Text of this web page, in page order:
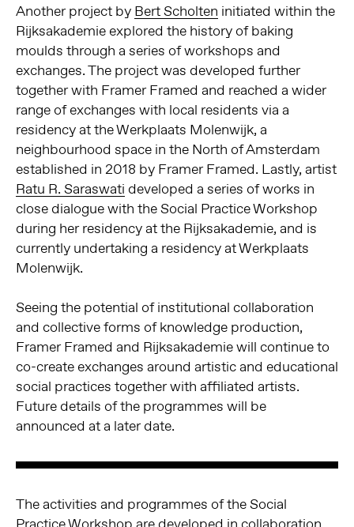
Another project by Bert Scholten initiated within the
Rijksakademie explored the history of baking
moulds through a series of workshops and
exchanges. The project was developed further
together with Framer Framed and reached a wider
range of exchanges with local residents via a
residency at the Werkplaats Molenwijk, a
neighbourhood space in the North of Amsterdam
established in 2018 by Framer Framed. Lastly, artist
Ratu R. Saraswati developed a series of works in
close dialogue with the Social Practice Workshop
during her residency at the Rijksakademie, and is
currently undertaking a residency at Werkplaats
Molenwijk.
Seeing the potential of institutional collaboration
and collective forms of knowledge production,
Framer Framed and Rijksakademie will continue to
co-create exchanges around artistic and educational
social practices together with affiliated artists.
Future details of the programmes will be
announced at a later date.
The activities and programmes of the Social